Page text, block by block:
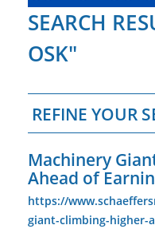
SEARCH
OSK"
REFINE YOUR
Machinery
Ahead of
https://
giant-climbing-higher-